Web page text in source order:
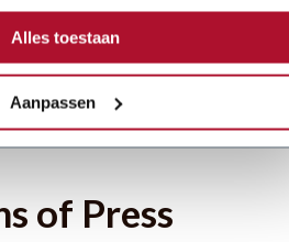
Alles toestaan
Aanpassen
Brakeis specially developed for
for bending rectangular fittings.
Brakeis designed for creating
to round shapes.
of Press